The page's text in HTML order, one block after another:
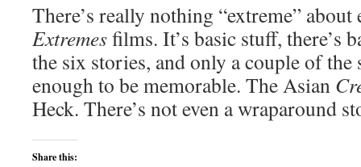
There’s really nothing “extreme”
Extremesfilms. It’s basic stuff, there’s
the six stories, and only a couple of
enough to be memorable. The Asian
Heck. There’s not even a wraparound
Share this: